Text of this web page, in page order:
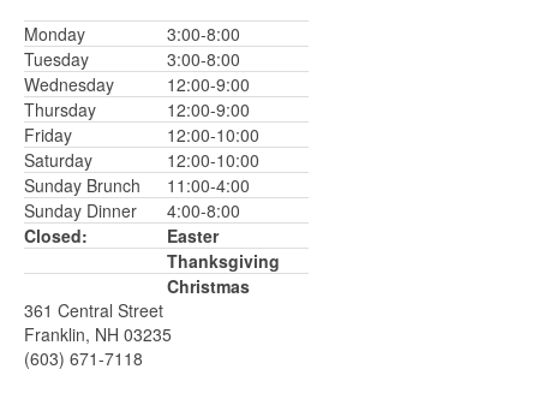
Monday
3:00-8:00
Tuesday
3:00-8:00
Wednesday
12:00-9:00
Thursday
12:00-9:00
Friday
12:00-10:00
Saturday
12:00-10:00
Sunday Brunch
11:00-4:00
Sunday Dinner
4:00-8:00
Closed:
Easter
Thanksgiving
Christmas
361 Central Street
Franklin, NH 03235
(603) 671-7118